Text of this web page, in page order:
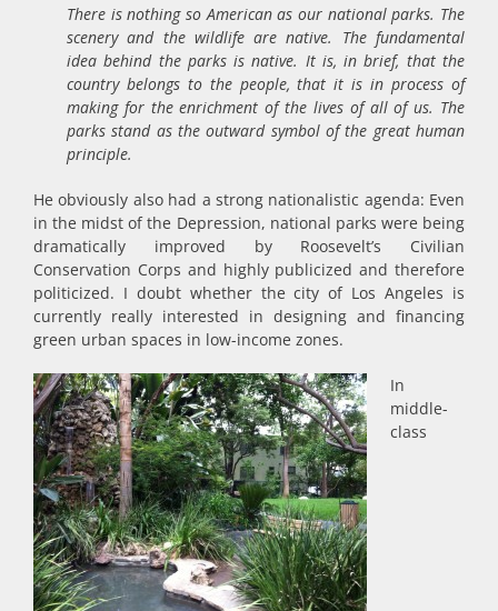
There is nothing so American as our national parks. The
scenery and the wildlife are native. The fundamental
idea behind the parks is native. It is, in brief, that the
country belongs to the people, that it is in process of
making for the enrichment of the lives of all of us. The
parks stand as the outward symbol of the great human
principle.
He obviously also had a strong nationalistic agenda: Even
in the midst of the Depression, national parks were being
dramatically improved by Roosevelt’s Civilian
Conservation Corps and highly publicized and therefore
politicized. I doubt whether the city of Los Angeles is
currently really interested in designing and financing
green urban spaces in low-income zones.
In
middle-
class